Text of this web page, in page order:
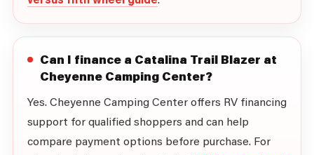
Can I finance a Catalina Trail Blazer at
Cheyenne Camping Center?
Yes. Cheyenne Camping Center offers RV financing
support for qualified shoppers and can help
compare payment options before purchase. For